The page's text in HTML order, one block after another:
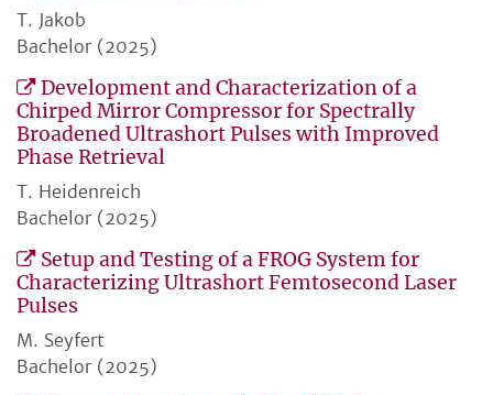
T. Jakob
Bachelor (2025)
Development and Characterization of a
Chirped Mirror Compressor for Spectrally
Broadened Ultrashort Pulses with Improved
Phase Retrieval
T. Heidenreich
Bachelor (2025)
Setup and Testing of a FROG System for
Characterizing Ultrashort Femtosecond Laser
Pulses
M. Seyfert
Bachelor (2025)